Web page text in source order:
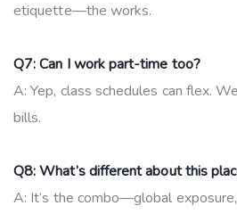
etiquette—the works.
Q7: Can I work part-time too?
A: Yep, class schedules can flex.
bills.
Q8: What’s different about this
A: It’s the combo—global